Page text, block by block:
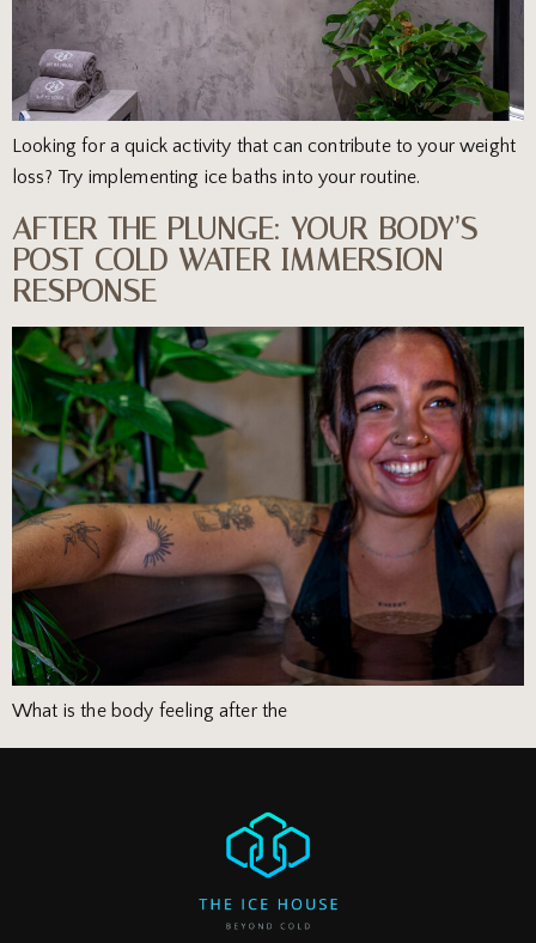
Looking for a quick activity that can contribute to your weight
loss? Try implementing ice baths into your routine.
AFTER THE PLUNGE: YOUR BODY’S
POST-COLD WATER IMMERSION
RESPONSE
What is the body feeling after the